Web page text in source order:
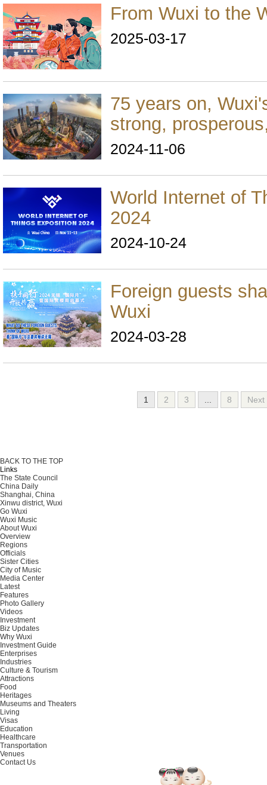
From Wuxi to the
2025-03-17
75 years on,
strong,
2024-11-06
World Internet of
2024
2024-10-24
Foreign guests
Wuxi
2024-03-28
1 2 3 8 Next
BACK TO THE TOP
Links
The State Council
China Daily
Shanghai, China
Xinwu district, Wuxi
Go Wuxi
Wuxi Music
About Wuxi
Overview
Regions
Officials
Sister Cities
City of Music
Media Center
Latest
Features
Photo Gallery
Videos
Investment
Biz Updates
Why Wuxi
Investment Guide
Enterprises
Industries
Culture & Tourism
Attractions
Food
Heritages
Museums and Theaters
Living
Visas
Education
Healthcare
Transportation
Venues
Contact Us